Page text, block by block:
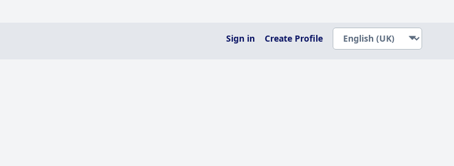
Sign in Create Profile